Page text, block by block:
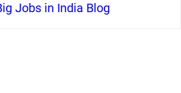
Jobs in India Blog